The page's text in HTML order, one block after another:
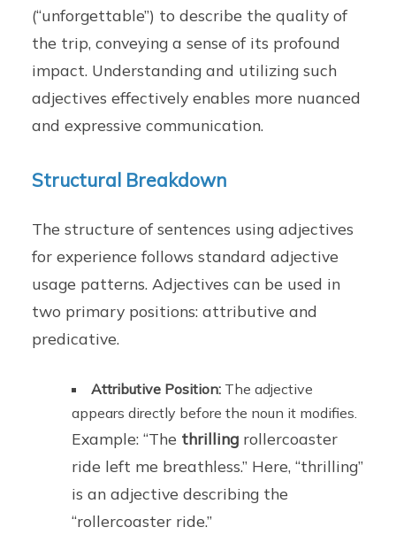
(“unforgettable”) to describe the quality of
the trip, conveying a sense of its profound
impact. Understanding and utilizing such
adjectives effectively enables more nuanced
and expressive communication.
Structural Breakdown
The structure of sentences using adjectives
for experience follows standard adjective
usage patterns. Adjectives can be used in
two primary positions: attributive and
predicative.
Attributive Position: The adjective
appears directly before the noun it modifies.
Example: “The thrilling rollercoaster
ride left me breathless.” Here, “thrilling”
is an adjective describing the
“rollercoaster ride.”